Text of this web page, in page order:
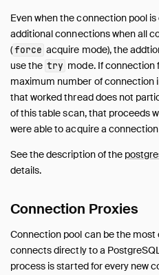
ODBC
Quack
PostgreSQL
Overview
Secrets
Connection Pool
Spatial
UI
Unity Catalog
Even when the connection pool
additional connections when all
(force acquire mode), the
use the try mode. If connection
maximum number of connection
that worked thread does not
of this table scan, that proceeds
were able to acquire a
See the description of the
details.
Connection Proxies
Connection pool can be the
connects directly to a
process is started for every new